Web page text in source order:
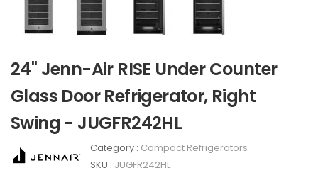
24" Jenn-Air RISE Under Counter
Glass Door Refrigerator, Right
Swing - JUGFR242HL
Category : Compact Refrigerators
SKU : JUGFR242HL